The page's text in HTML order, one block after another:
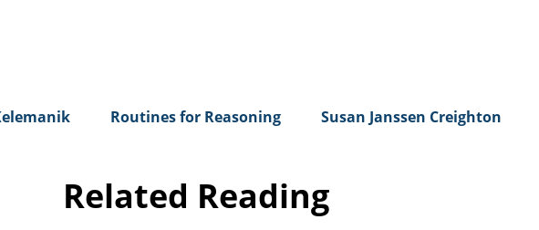
Routines for Reasoning Susan Janssen Creighton
Related Reading